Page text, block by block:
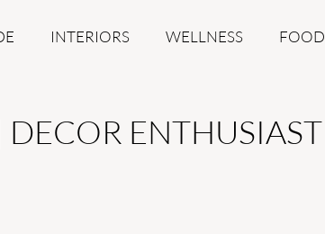
INTERIORS WELLNESS FOOD
ENTHUSIAST